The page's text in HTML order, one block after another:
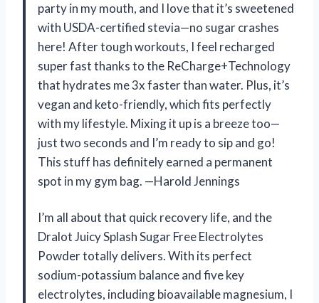
party in my mouth, and I love that it’s sweetened
with USDA-certified stevia—no sugar crashes
here! After tough workouts, I feel recharged
super fast thanks to the ReCharge+Technology
that hydrates me 3x faster than water. Plus, it’s
vegan and keto-friendly, which fits perfectly
with my lifestyle. Mixing it up is a breeze too—
just two seconds and I’m ready to sip and go!
This stuff has definitely earned a permanent
spot in my gym bag. —Harold Jennings
I’m all about that quick recovery life, and the
Dralot Juicy Splash Sugar Free Electrolytes
Powder totally delivers. With its perfect
sodium-potassium balance and five key
electrolytes, including bioavailable magnesium, I